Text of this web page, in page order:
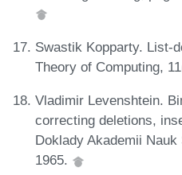
Swastik Kopparty. List-
Theory of Computing,
Vladimir Levenshtein.
correcting deletions,
Doklady Akademii
1965.